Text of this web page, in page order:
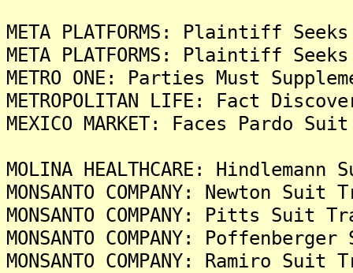
META PLATFORMS: Plaintiff
META PLATFORMS: Plaintiff
METRO ONE: Parties Must
METROPOLITAN LIFE: Fact
MEXICO MARKET: Faces Pardo
MOLINA HEALTHCARE:
MONSANTO COMPANY: Newton
MONSANTO COMPANY: Pitts
MONSANTO COMPANY:
MONSANTO COMPANY: Ramiro